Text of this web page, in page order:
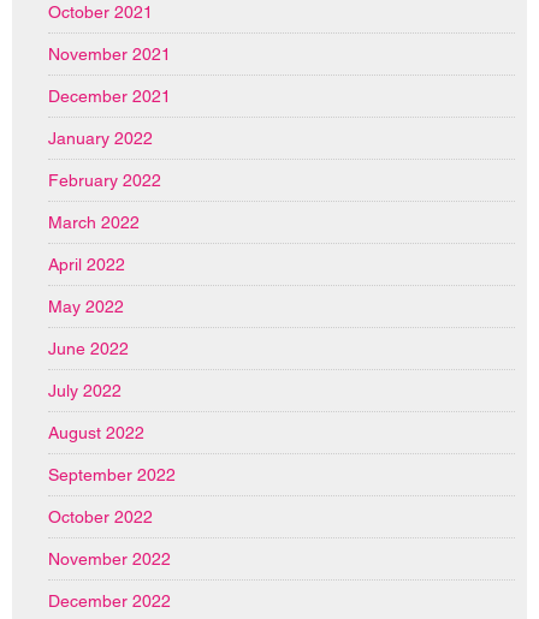
October 2021
November 2021
December 2021
January 2022
February 2022
March 2022
April 2022
May 2022
June 2022
July 2022
August 2022
September 2022
October 2022
November 2022
December 2022